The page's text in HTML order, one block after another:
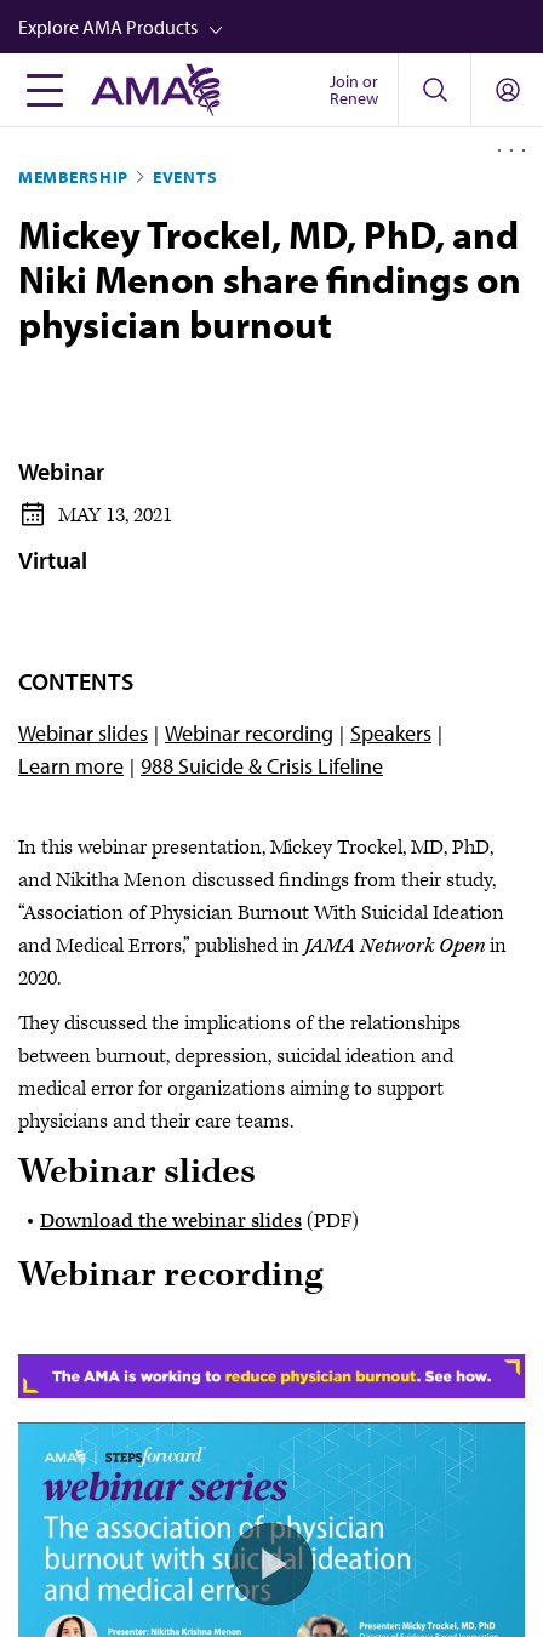
Skip
to
main
content
Explore AMA Products
FREIDA™
Career Advancement
AMA Physician Profiles
Well-Being
Store
Newsletters
Video
Join or
Renew
MEMBERSHIP EVENTS
Mickey Trockel, MD, PhD, and
Niki Menon share findings on
physician burnout
Webinar
MAY 13, 2021
Virtual
CONTENTS
Webinar slides Webinar recording
Speakers
Learn more
988 Suicide & Crisis Lifeline
In this webinar presentation, Mickey Trockel, MD, PhD,
and Nikitha Menon discussed findings from their study,
“Association of Physician Burnout With Suicidal Ideation
and Medical Errors,” published inJAMA Network Openin
2020.
They discussed the implications of the relationships
between burnout, depression, suicidal ideation and
medical error for organizations aiming to support
physicians and their care teams.
Webinar slides
Download the webinar slides(PDF)
Webinar recording